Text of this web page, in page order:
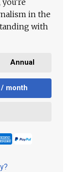
in the
with
Annual
month